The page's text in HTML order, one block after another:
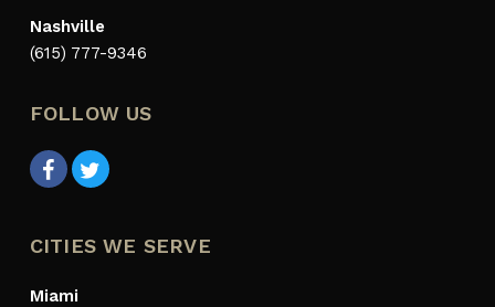
Nashville
(615) 777-9346
FOLLOW US
CITIES WE SERVE
Miami